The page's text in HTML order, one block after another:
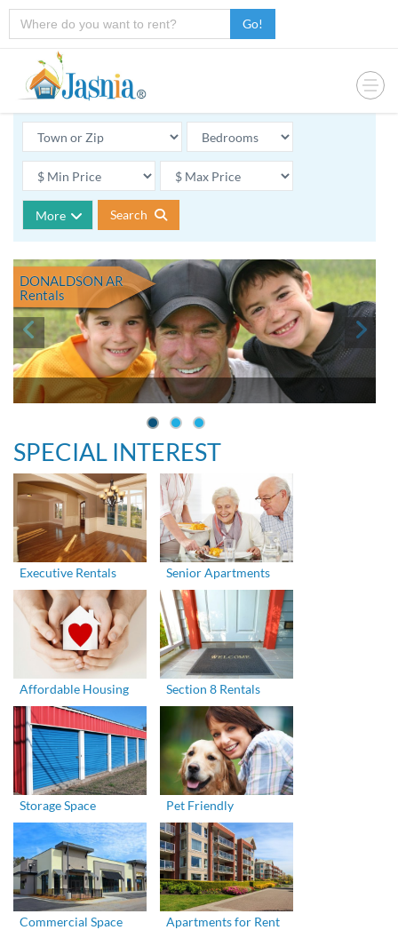
Go!
More Search
DONALDSON AR
Rentals
SPECIAL INTEREST
Executive Rentals Senior Apartments
Affordable Housing Section 8 Rentals
Storage Space Pet Friendly
Commercial Space Apartments for Rent